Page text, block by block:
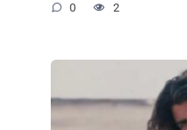
0 2